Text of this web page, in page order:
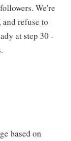
We're
refuse to
at step 30 -
based on